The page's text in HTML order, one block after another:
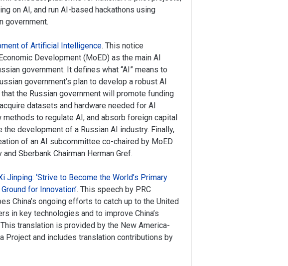
on AI, and run AI-based hackathons using
government.
of Artificial Intelligence. This notice
Development (MoED) as the main AI
government. It defines what “AI” means to
government’s plan to develop a robust AI
the Russian government will promote funding
datasets and hardware needed for AI
to regulate AI, and absorb foreign capital
development of a Russian AI industry. Finally,
of an AI subcommittee co-chaired by MoED
Sberbank Chairman Herman Gref.
Jinping: ‘Strive to Become the World’s Primary
for Innovation’. This speech by PRC
China’s ongoing efforts to catch up to the United
in key technologies and to improve China’s
translation is provided by the New America-
Project and includes translation contributions by